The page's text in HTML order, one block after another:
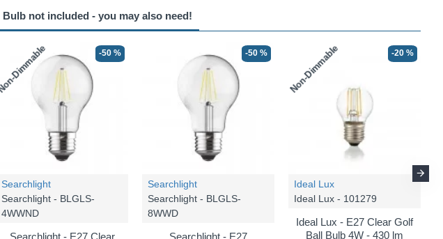
Bulb not included - you may also need!
Non-Dimmable -50 %
Searchlight
Searchlight - BLGLS-
4WWND
Searchlight - E27 Clear
-50 %
Searchlight
Searchlight - BLGLS-
8WWD
Searchlight - E27
Non-Dimmable -20 %
Ideal Lux
Ideal Lux - 101279
Ideal Lux - E27 Clear Golf
Ball Bulb 4W - 430 lm